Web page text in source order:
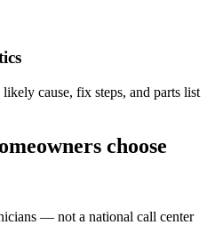
cause, fix steps, and parts list
choose
— not a national call center